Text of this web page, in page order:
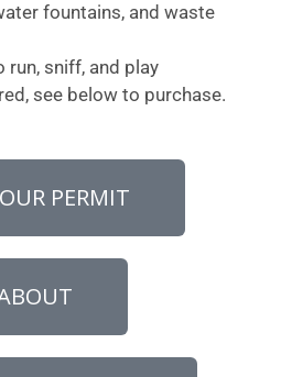
fountains, and waste
run, sniff, and play
see below to purchase.
PERMIT